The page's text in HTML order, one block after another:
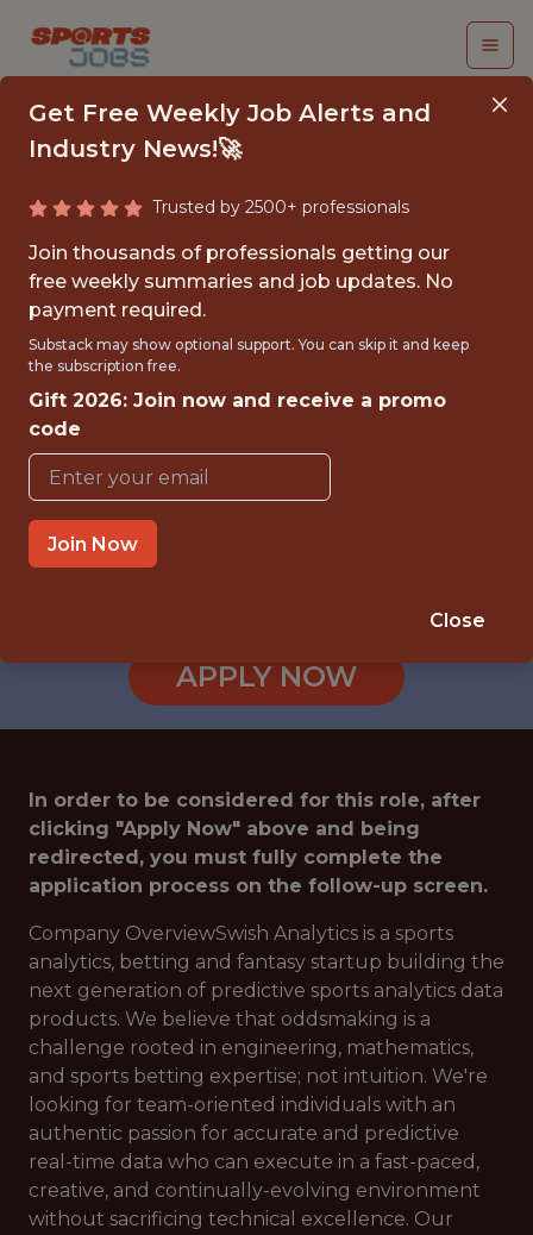
TRADING ANALYST
Swish Analytics
{FULLTIME}
REMOTE
WITH EXPERIENCE
SAN FRANCISCO · UNITED STATES -
SALARY: $80,000
APPLY NOW
In order to be considered for this role, after
clicking "Apply Now" above and being
redirected, you must fully complete the
application process on the follow-up screen.
Company OverviewSwish Analytics is a sports
analytics, betting and fantasy startup building the
next generation of predictive sports analytics data
products. We believe that oddsmaking is a
challenge rooted in engineering, mathematics,
and sports betting expertise; not intuition. We're
looking for team-oriented individuals with an
authentic passion for accurate and predictive
real-time data who can execute in a fast-paced,
creative, and continually-evolving environment
without sacrificing technical excellence. Our
Get Free Weekly Job Alerts and
Industry News!🚀
Trusted by 2500+ professionals
Join thousands of professionals getting our
free weekly summaries and job updates. No
payment required.
Substack may show optional support. You can skip it and keep
the subscription free.
Gift 2026: Join now and receive a promo
code
Join Now
Close